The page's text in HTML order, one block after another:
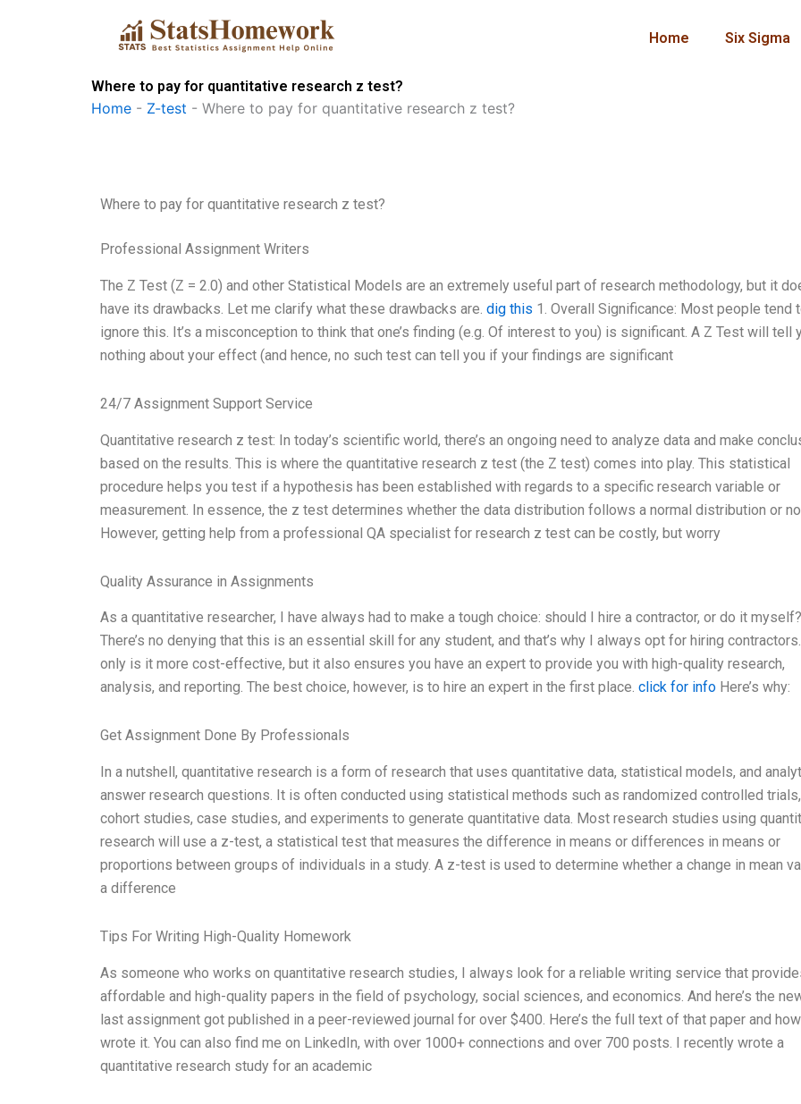
Home Six Sigma
Where to pay for quantitative research z test?
Home - Z-test - Where to pay for quantitative research z test?
Where to pay for quantitative research z test?
Professional Assignment Writers
The Z Test (Z = 2.0) and other Statistical Models are an extremely useful part of research methodology, but it
have its drawbacks. Let me clarify what these drawbacks are. dig this 1. Overall Significance: Most people tend
ignore this. It’s a misconception to think that one’s finding (e.g. Of interest to you) is significant. A Z Test will tell
nothing about your effect (and hence, no such test can tell you if your findings are significant
24/7 Assignment Support Service
Quantitative research z test: In today’s scientific world, there’s an ongoing need to analyze data and make
based on the results. This is where the quantitative research z test (the Z test) comes into play. This statistical
procedure helps you test if a hypothesis has been established with regards to a specific research variable or
measurement. In essence, the z test determines whether the data distribution follows a normal distribution or
However, getting help from a professional QA specialist for research z test can be costly, but worry
Quality Assurance in Assignments
As a quantitative researcher, I have always had to make a tough choice: should I hire a contractor, or do it myself?
There’s no denying that this is an essential skill for any student, and that’s why I always opt for hiring
only is it more cost-effective, but it also ensures you have an expert to provide you with high-quality research,
analysis, and reporting. The best choice, however, is to hire an expert in the first place. click for info Here’s why:
Get Assignment Done By Professionals
In a nutshell, quantitative research is a form of research that uses quantitative data, statistical models, and
answer research questions. It is often conducted using statistical methods such as randomized controlled trials,
cohort studies, case studies, and experiments to generate quantitative data. Most research studies using
research will use a z-test, a statistical test that measures the difference in means or differences in means or
proportions between groups of individuals in a study. A z-test is used to determine whether a change in mean
a difference
Tips For Writing High-Quality Homework
As someone who works on quantitative research studies, I always look for a reliable writing service that
affordable and high-quality papers in the field of psychology, social sciences, and economics. And here’s the
last assignment got published in a peer-reviewed journal for over $400. Here’s the full text of that paper and
wrote it. You can also find me on LinkedIn, with over 1000+ connections and over 700 posts. I recently wrote a
quantitative research study for an academic